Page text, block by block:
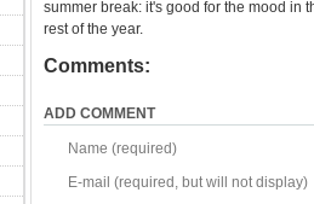
summer break: it's good for the mood in
rest of the year.
Comments:
ADD COMMENT
Name (required)
E-mail (required, but will not display)